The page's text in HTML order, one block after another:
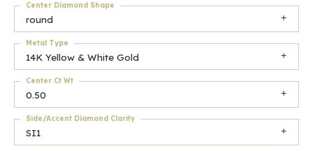
round
Center Diamond Shape
14K Yellow & White Gold
Metal Type
0.50
Center Ct Wt
SI1
Side/Accent Diamond Clarity